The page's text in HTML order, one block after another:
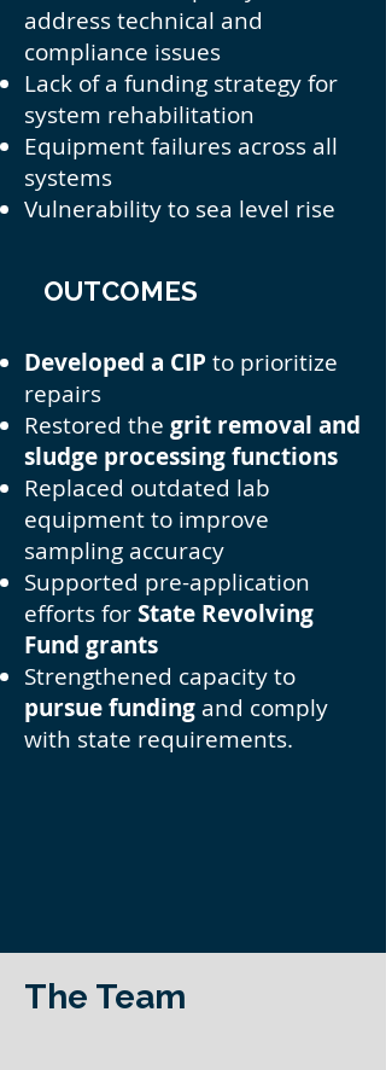
address technical and
compliance issues
Lack of a funding strategy for
system rehabilitation
Equipment failures across all
systems
Vulnerability to sea level rise
OUTCOMES
Developed a CIP to prioritize
repairs
Restored the grit removal and
sludge processing functions
Replaced outdated lab
equipment to improve
sampling accuracy
Supported pre-application
efforts forState Revolving
Fund grants
Strengthened capacity to
pursue funding and comply
with state requirements.
The Team